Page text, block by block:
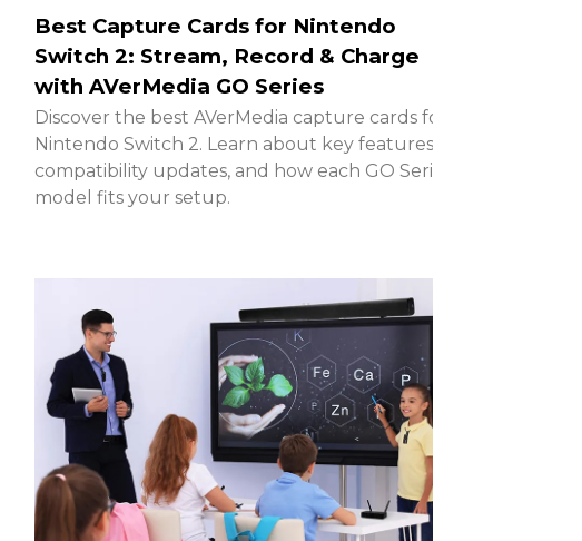
Best Capture Cards for Nintendo
Switch 2: Stream, Record & Charge
with AVerMedia GO Series
Discover the best AVerMedia capture cards for
Nintendo Switch 2. Learn about key features,
compatibility updates, and how each GO Series
model fits your setup.